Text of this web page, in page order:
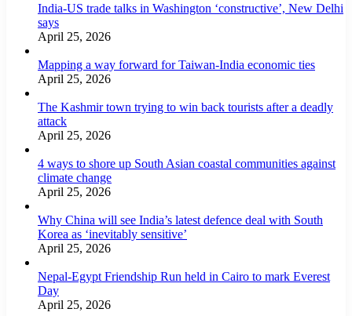
India-US trade talks in Washington ‘constructive’, New Delhi
says
April 25, 2026
Mapping a way forward for Taiwan-India economic ties
April 25, 2026
The Kashmir town trying to win back tourists after a deadly
attack
April 25, 2026
4 ways to shore up South Asian coastal communities against
climate change
April 25, 2026
Why China will see India’s latest defence deal with South
Korea as ‘inevitably sensitive’
April 25, 2026
Nepal-Egypt Friendship Run held in Cairo to mark Everest
Day
April 25, 2026